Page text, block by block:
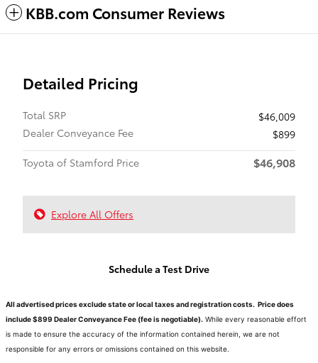
KBB.com Consumer Reviews
Detailed Pricing
Total SRP
$46,009
Dealer Conveyance Fee
$899
Toyota of Stamford Price
$46,908
Explore All Offers
Schedule a Test Drive
All advertised prices exclude state or local taxes and registration costs. Price does
include $899 Dealer Conveyance Fee (fee is negotiable). While every reasonable effort
is made to ensure the accuracy of the information contained herein, we are not
responsible for any errors or omissions contained on this website.